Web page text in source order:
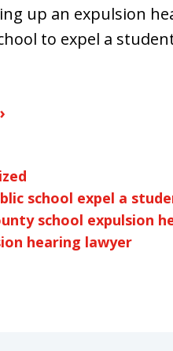
up an expulsion
to expel a
school expel a
school expulsion
hearing lawyer